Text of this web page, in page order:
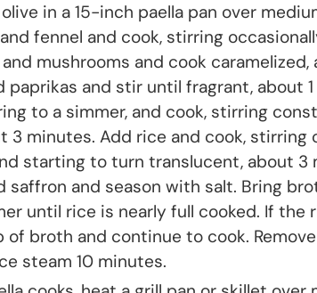
in a 15-inch paella pan over
fennel and cook, stirring
mushrooms and cook
paprikas and stir until fragrant, about
to a simmer, and cook, stirring
3 minutes. Add rice and cook, stirring
starting to turn translucent, about 3
saffron and season with salt. Bring
until rice is nearly full cooked. If the
of broth and continue to cook.
steam 10 minutes.